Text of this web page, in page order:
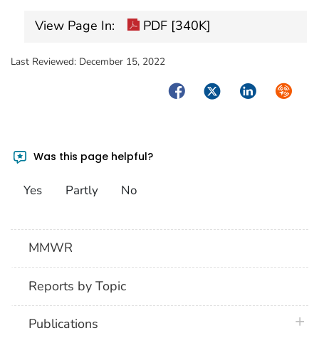
View Page In: PDF [340K]
Last Reviewed: December 15, 2022
FacebookTwitterLinkedIn
Was this page helpful?
Yes Partly No
MMWR
Reports by Topic
Publications